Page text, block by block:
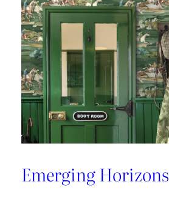
Emerging Horizons